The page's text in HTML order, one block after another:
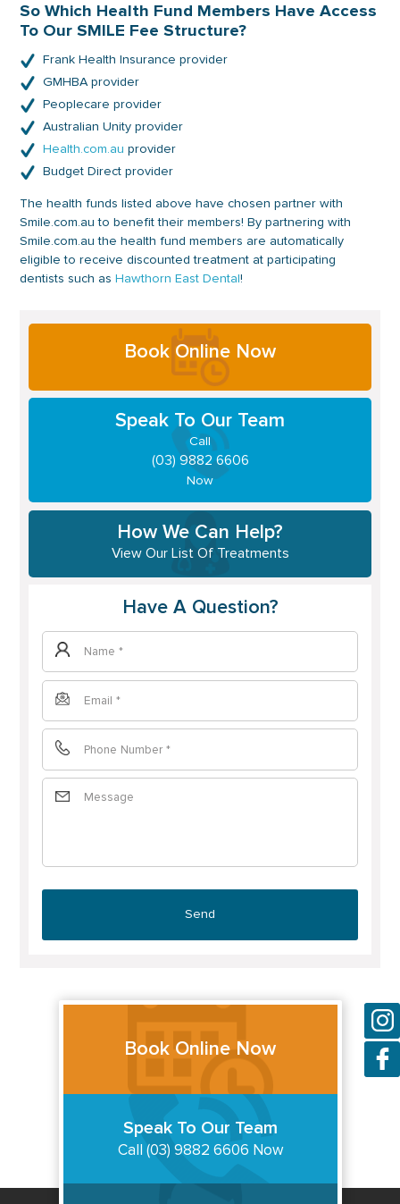
So Which Health Fund Members Have Access
To Our SMILE Fee Structure?
Frank Health Insurance provider
GMHBA provider
Peoplecare provider
Australian Unity provider
Health.com.au provider
Budget Direct provider
The health funds listed above have chosen partner with
Smile.com.au to benefit their members! By partnering with
Smile.com.au the health fund members are automatically
eligible to receive discounted treatment at participating
dentists such asHawthorn East Dental!
Primary
Book Online Now
Speak To Our Team
Call
(03) 9882 6606
Now
How We Can Help?
View Our List Of Treatments
Have A Question?
Book Online Now
Speak To Our Team
Call (03) 9882 6606 Now